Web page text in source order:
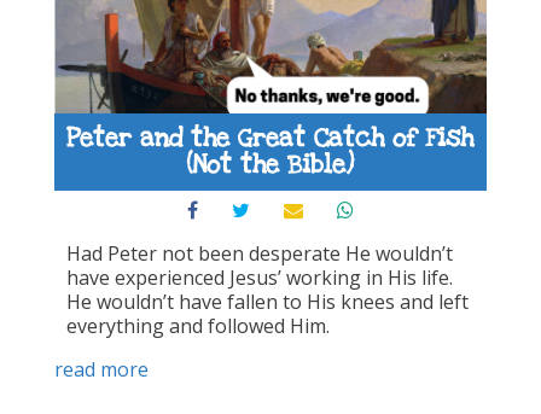
Peter and the Great Catch of Fish
(Not the Bible)
Had Peter not been desperate He wouldn’t
have experienced Jesus’ working in His life.
He wouldn’t have fallen to His knees and left
everything and followed Him.
read more